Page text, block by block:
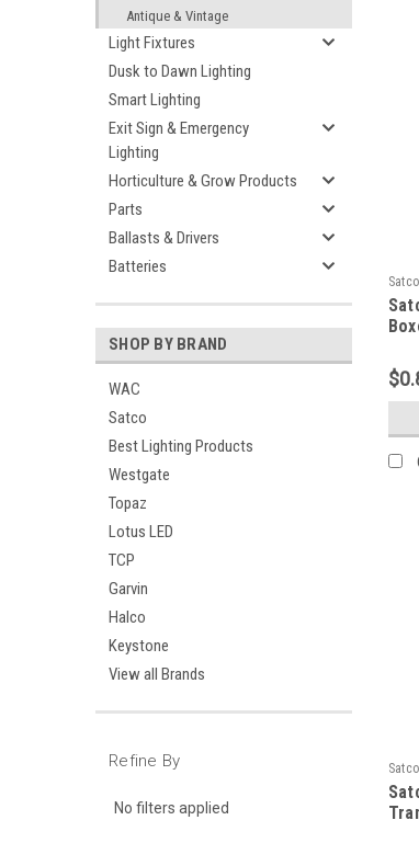
Antique & Vintage
Light Fixtures
Dusk to Dawn Lighting
Smart Lighting
Exit Sign & Emergency
Lighting
Horticulture & Grow Products
Parts
Ballasts & Drivers
Batteries
SHOP BY BRAND
WAC
Satco
Best Lighting Products
Westgate
Topaz
Lotus LED
TCP
Garvin
Halco
Keystone
View all Brands
Refine By
No filters applied
Satco
Satco